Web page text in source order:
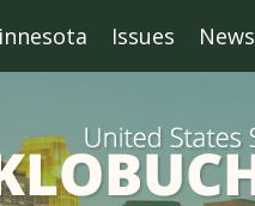
Issues News